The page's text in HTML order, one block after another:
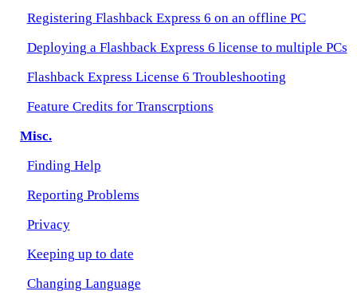
Registering Flashback Express 6 on an offline PC
Deploying a Flashback Express 6 license to multiple PCs
Flashback Express License 6 Troubleshooting
Feature Credits for Transcrptions
Misc.
Finding Help
Reporting Problems
Privacy
Keeping up to date
Changing Language